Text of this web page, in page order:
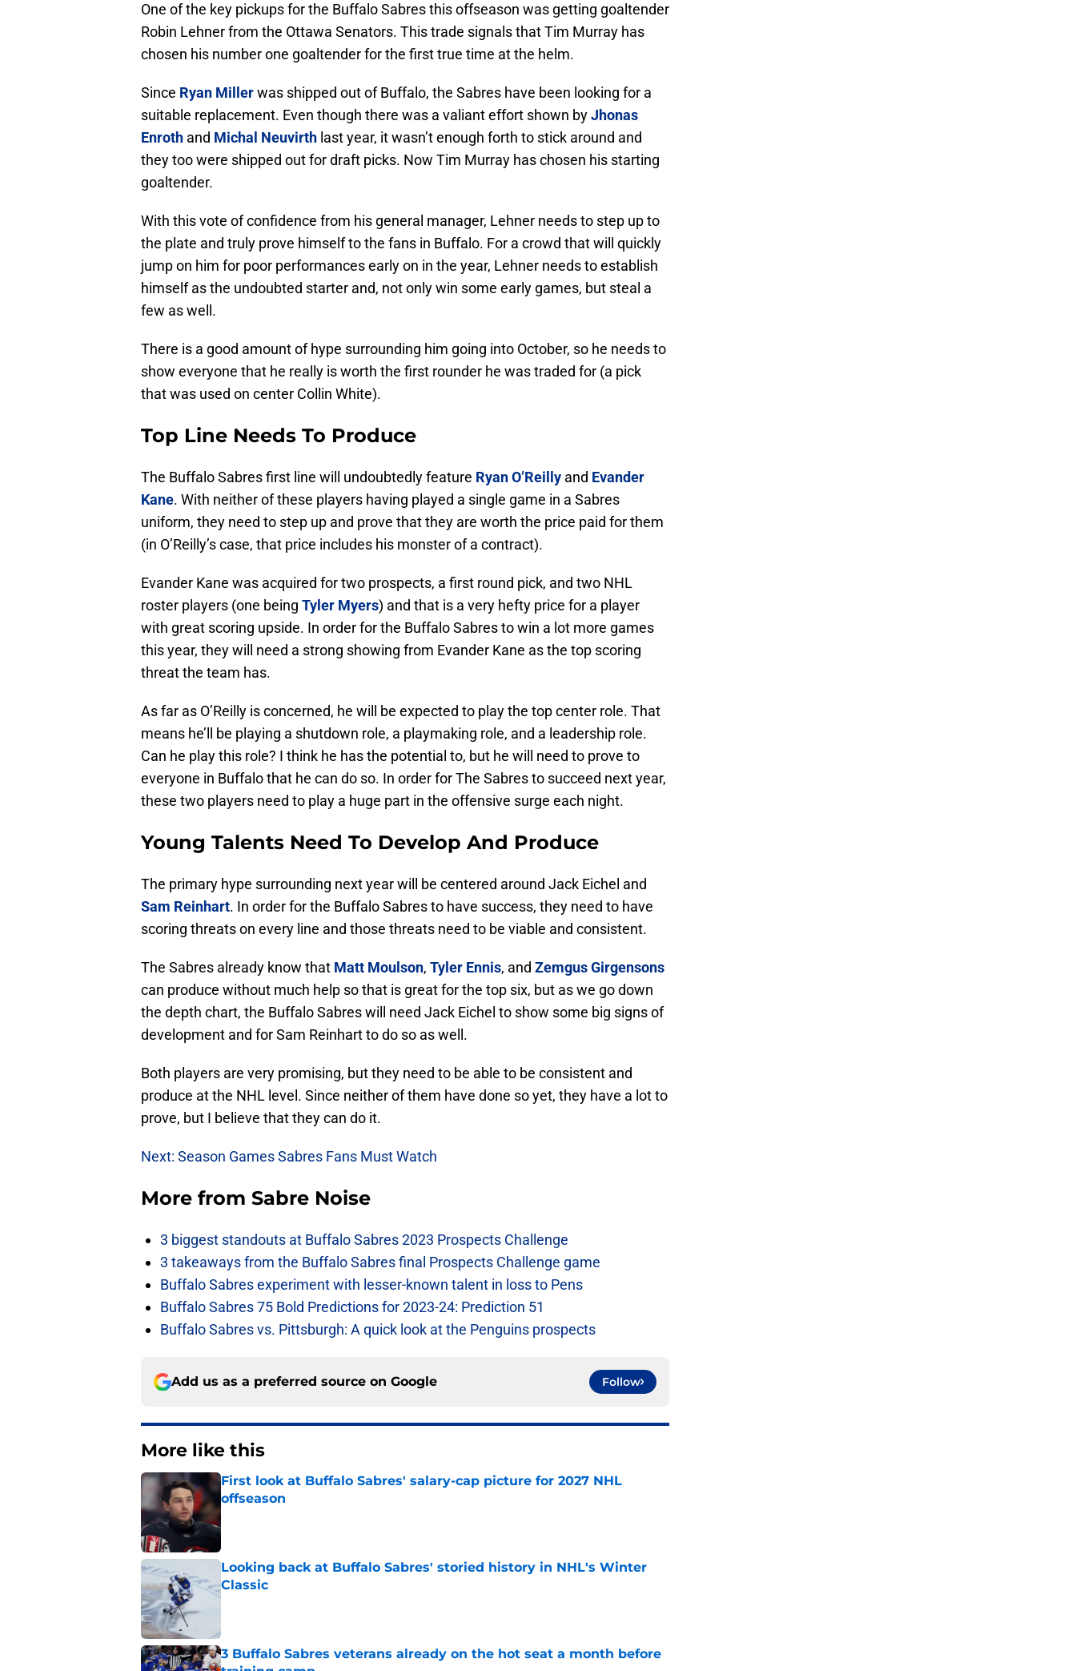
One of the key pickups for the Buffalo Sabres this offseason was getting goaltender
Robin Lehner from the Ottawa Senators. This trade signals that Tim Murray has
chosen his number one goaltender for the first true time at the helm.
Since Ryan Millerwas shipped out of Buffalo, the Sabres have been looking for a
suitable replacement. Even though there was a valiant effort shown byJhonas
Enroth and Michal Neuvirth last year, it wasn’t enough forth to stick around and
they too were shipped out for draft picks. Now Tim Murray has chosen his starting
goaltender.
With this vote of confidence from his general manager, Lehner needs to step up to
the plate and truly prove himself to the fans in Buffalo. For a crowd that will quickly
jump on him for poor performances early on in the year, Lehner needs to establish
himself as the undoubted starter and, not only win some early games, but steal a
few as well.
There is a good amount of hype surrounding him going into October, so he needs to
show everyone that he really is worth the first rounder he was traded for (a pick
that was used on center Collin White).
Top Line Needs To Produce
The Buffalo Sabres first line will undoubtedly feature Ryan O’Reilly and Evander
Kane. With neither of these players having played a single game in a Sabres
uniform, they need to step up and prove that they are worth the price paid for them
(in O’Reilly’s case, that price includes his monster of a contract).
Evander Kane was acquired for two prospects, a first round pick, and two NHL
roster players (one being Tyler Myers) and that is a very hefty price for a player
with great scoring upside. In order for the Buffalo Sabres to win a lot more games
this year, they will need a strong showing from Evander Kane as the top scoring
threat the team has.
As far as O’Reilly is concerned, he will be expected to play the top center role. That
means he’ll be playing a shutdown role, a playmaking role, and a leadership role.
Can he play this role? I think he has the potential to, but he will need to prove to
everyone in Buffalo that he can do so. In order for The Sabres to succeed next year,
these two players need to play a huge part in the offensive surge each night.
Young Talents Need To Develop And Produce
The primary hype surrounding next year will be centered around Jack Eichel and
Sam Reinhart. In order for the Buffalo Sabres to have success, they need to have
scoring threats on every line and those threats need to be viable and consistent.
The Sabres already know that Matt Moulson, Tyler Ennis, and Zemgus Girgensons
can produce without much help so that is great for the top six, but as we go down
the depth chart, the Buffalo Sabres will need Jack Eichel to show some big signs of
development and for Sam Reinhart to do so as well.
Both players are very promising, but they need to be able to be consistent and
produce at the NHL level. Since neither of them have done so yet, they have a lot to
prove, but I believe that they can do it.
Next: Season Games Sabres Fans Must Watch
More from Sabre Noise
3 biggest standouts at Buffalo Sabres 2023 Prospects Challenge
3 takeaways from the Buffalo Sabres final Prospects Challenge game
Buffalo Sabres experiment with lesser-known talent in loss to Pens
Buffalo Sabres 75 Bold Predictions for 2023-24: Prediction 51
Buffalo Sabres vs. Pittsburgh: A quick look at the Penguins prospects
Add us as a preferred source on Google Follow
More like this
First look at Buffalo Sabres' salary-cap picture for 2027 NHL
offseason
Published by on Invalid Date
Looking back at Buffalo Sabres' storied history in NHL's Winter
Classic
Published by on Invalid Date
3 Buffalo Sabres veterans already on the hot seat a month before